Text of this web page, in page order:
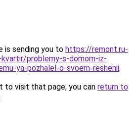
is sending you to https://remont.ru-
problemy-s-domom-iz-
ya-pozhalel-o-svoem-reshenii.
to visit that page, you can return to